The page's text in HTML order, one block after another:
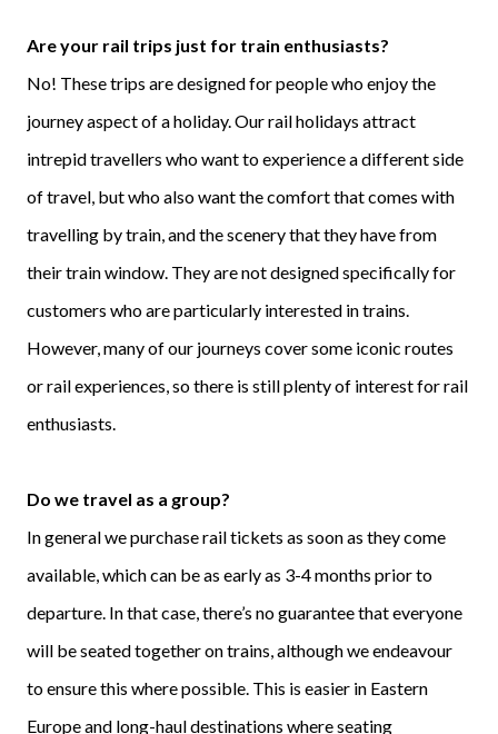
Are your rail trips just for train enthusiasts?
No! These trips are designed for people who enjoy the
journey aspect of a holiday. Our rail holidays attract
intrepid travellers who want to experience a different side
of travel, but who also want the comfort that comes with
travelling by train, and the scenery that they have from
their train window. They are not designed specifically for
customers who are particularly interested in trains.
However, many of our journeys cover some iconic routes
or rail experiences, so there is still plenty of interest for rail
enthusiasts.
Do we travel as a group?
In general we purchase rail tickets as soon as they come
available, which can be as early as 3-4 months prior to
departure. In that case, there’s no guarantee that everyone
will be seated together on trains, although we endeavour
to ensure this where possible. This is easier in Eastern
Europe and long-haul destinations where seating